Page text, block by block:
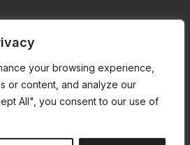
your browsing experience,
or content, and analyze our
All", you consent to our use of
at competitive prices with first
customer service.